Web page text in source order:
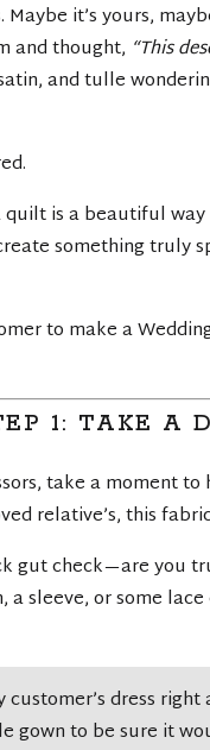
Maybe it’s yours,
and thought, “This
and tulle
quilt is a beautiful
something truly
to make a
1: TAKE A
take a moment
relative’s, this
gut check—are you
sleeve, or some
customer’s dress right
gown to be sure it